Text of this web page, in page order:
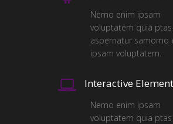
Nemo enim ipsam
voluptatem quia
aspernatur samomo
ipsam voluptatem.
Interactive
Nemo enim ipsam
voluptatem quia